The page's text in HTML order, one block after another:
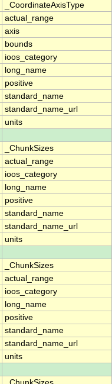
_CoordinateAxisType
actual_range
axis
bounds
ioos_category
long_name
positive
standard_name
standard_name_url
units
_ChunkSizes
actual_range
ioos_category
long_name
positive
standard_name
standard_name_url
units
_ChunkSizes
actual_range
ioos_category
long_name
positive
standard_name
standard_name_url
units